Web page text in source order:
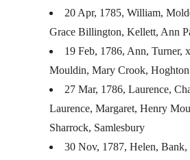
20 Apr, 1785, William,
Grace Billington, Kellett, Ann
19 Feb, 1786, Ann, Turner,
Mouldin, Mary Crook, Hoghton
27 Mar, 1786, Laurence,
Laurence, Margaret, Henry
Sharrock, Samlesbury
30 Nov, 1787, Helen, Bank,